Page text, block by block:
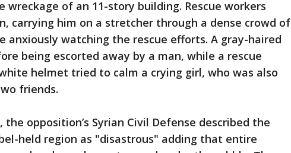
wreckage of an 11-story building. Rescue workers
carrying him on a stretcher through a dense crowd of
anxiously watching the rescue efforts. A gray-haired
being escorted away by a man, while a rescue
helmet tried to calm a crying girl, who was also
friends.
the opposition’s Syrian Civil Defense described the
held region as "disastrous" adding that entire